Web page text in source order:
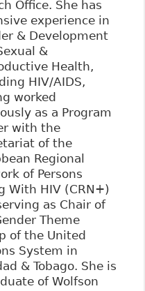
Office. She has
experience in
& Development
&
Health,
HIV/AIDS,
worked
as a Program
with the
of the
Regional
of Persons
With HIV (CRN+)
as Chair of
Theme
of the United
System in
& Tobago. She is
of Wolfson